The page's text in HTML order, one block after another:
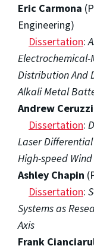
Eric Carmona
Engineering)
Dissertation:
Distribution And
Alkali Metal
Andrew Ceruzzi
Dissertation:
Laser
High-speed Wind
Ashley Chapin
Dissertation:
Systems as
Axis
Frank